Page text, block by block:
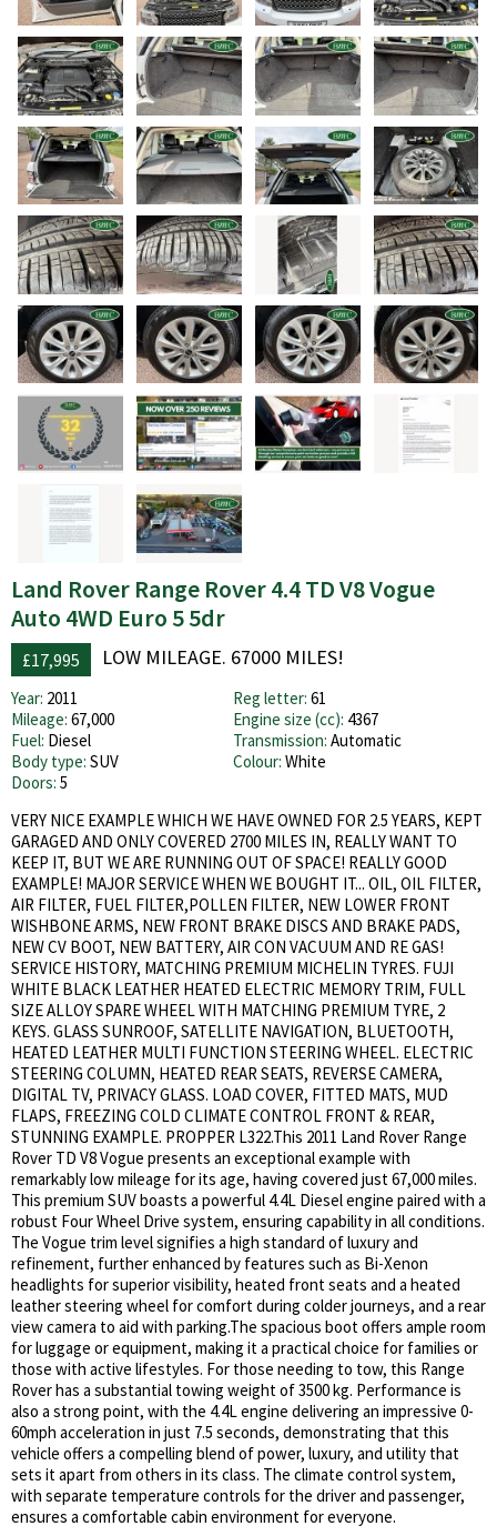
Land Rover Range Rover 4.4 TD V8 Vogue
Auto 4WD Euro 5 5dr
£17,995 LOW MILEAGE. 67000 MILES!
Year: 2011 Reg letter: 61
Mileage: 67,000 Engine size (cc): 4367
Fuel: Diesel Transmission: Automatic
Body type: SUV Colour: White
Doors: 5
VERY NICE EXAMPLE WHICH WE HAVE OWNED FOR 2.5 YEARS, KEPT
GARAGED AND ONLY COVERED 2700 MILES IN, REALLY WANT TO
KEEP IT, BUT WE ARE RUNNING OUT OF SPACE! REALLY GOOD
EXAMPLE! MAJOR SERVICE WHEN WE BOUGHT IT... OIL, OIL FILTER,
AIR FILTER, FUEL FILTER,POLLEN FILTER, NEW LOWER FRONT
WISHBONE ARMS, NEW FRONT BRAKE DISCS AND BRAKE PADS,
NEW CV BOOT, NEW BATTERY, AIR CON VACUUM AND RE GAS!
SERVICE HISTORY, MATCHING PREMIUM MICHELIN TYRES. FUJI
WHITE BLACK LEATHER HEATED ELECTRIC MEMORY TRIM, FULL
SIZE ALLOY SPARE WHEEL WITH MATCHING PREMIUM TYRE, 2
KEYS. GLASS SUNROOF, SATELLITE NAVIGATION, BLUETOOTH,
HEATED LEATHER MULTI FUNCTION STEERING WHEEL. ELECTRIC
STEERING COLUMN, HEATED REAR SEATS, REVERSE CAMERA,
DIGITAL TV, PRIVACY GLASS. LOAD COVER, FITTED MATS, MUD
FLAPS, FREEZING COLD CLIMATE CONTROL FRONT & REAR,
STUNNING EXAMPLE. PROPPER L322.This 2011 Land Rover Range
Rover TD V8 Vogue presents an exceptional example with
remarkably low mileage for its age, having covered just 67,000 miles.
This premium SUV boasts a powerful 4.4L Diesel engine paired with a
robust Four Wheel Drive system, ensuring capability in all conditions.
The Vogue trim level signifies a high standard of luxury and
refinement, further enhanced by features such as Bi-Xenon
headlights for superior visibility, heated front seats and a heated
leather steering wheel for comfort during colder journeys, and a rear
view camera to aid with parking.The spacious boot offers ample room
for luggage or equipment, making it a practical choice for families or
those with active lifestyles. For those needing to tow, this Range
Rover has a substantial towing weight of 3500 kg. Performance is
also a strong point, with the 4.4L engine delivering an impressive 0-
60mph acceleration in just 7.5 seconds, demonstrating that this
vehicle offers a compelling blend of power, luxury, and utility that
sets it apart from others in its class. The climate control system,
with separate temperature controls for the driver and passenger,
ensures a comfortable cabin environment for everyone.